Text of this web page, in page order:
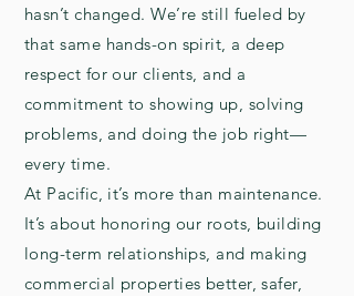
hasn’t changed. We’re still fueled by
that same hands-on spirit, a deep
respect for our clients, and a
commitment to showing up, solving
problems, and doing the job right—
every time.
At Pacific, it’s more than maintenance.
It’s about honoring our roots, building
long-term relationships, and making
commercial properties better, safer,